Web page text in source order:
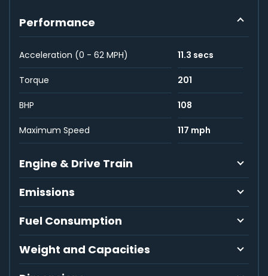
Performance
Acceleration (0 - 62 MPH) 11.3 secs
Torque 201
BHP 108
Maximum Speed 117 mph
Engine & Drive Train
Emissions
Fuel Consumption
Weight and Capacities